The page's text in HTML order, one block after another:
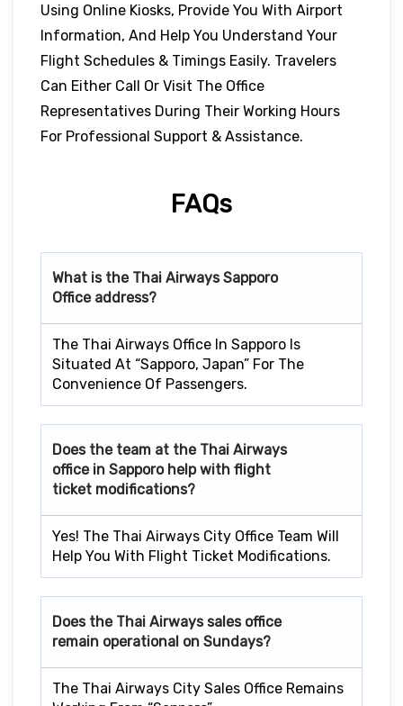
Using Online Kiosks, Provide You With Airport
Information, And Help You Understand Your
Flight Schedules & Timings Easily. Travelers
Can Either Call Or Visit The Office
Representatives During Their Working Hours
For Professional Support & Assistance.
FAQs
What is the Thai AirwaysSapporo
Office address?
The Thai Airways Office In Sapporo Is
Situated At “Sapporo, Japan” For The
Convenience Of Passengers.
Does the team at the Thai Airways
office in Sapporo help with flight
ticket modifications?
Yes! The Thai Airways City Office Team Will
Help You With Flight Ticket Modifications.
Does the Thai Airways sales office
remain operational on Sundays?
The Thai Airways City Sales Office Remains